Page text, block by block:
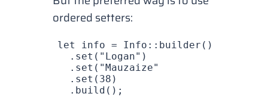
ordered setters:
let info = Info :: builder ()
  .
set ( "Logan" )
  .
set ( "Mauzaize"
  .
set ( 38 )
  .
build ();